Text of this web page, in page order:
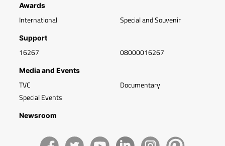
Awards
International Special and Souvenir
Support
16267 08000016267
Media and Events
TVC
Special Events
Documentary
Newsroom